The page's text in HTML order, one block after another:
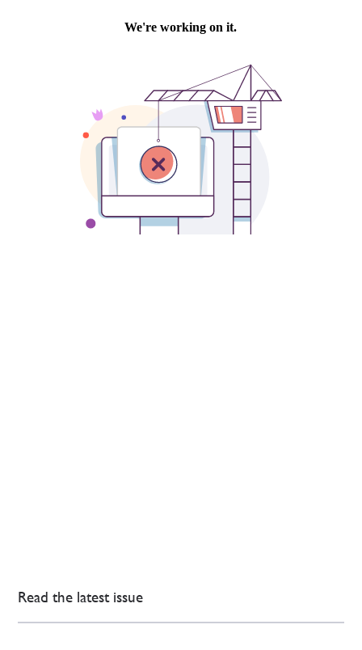
Read the latest issue